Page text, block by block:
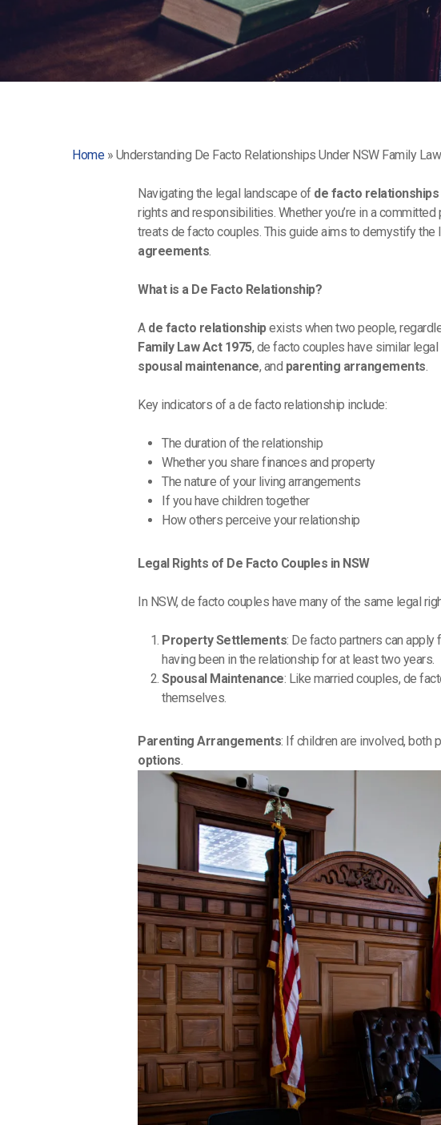
Home» Understanding De Facto Relationships Under NSW Family Law
Navigating the legal landscape of de facto relationships
rights and responsibilities. Whether you’re in a
treats de facto couples. This guide aims to demystify
agreements.
What is a De Facto Relationship?
A de facto relationshipexists when two people,
Family Law Act 1975, de facto couples have similar
spousal maintenance, and parenting arrangements.
Key indicators of a de facto relationship include:
The duration of the relationship
Whether you share finances and property
The nature of your living arrangements
If you have children together
How others perceive your relationship
Legal Rights of De Facto Couples in NSW
In NSW, de facto couples have many of the same legal
Property Settlements: De facto partners can apply
having been in the relationship for at least two years.
Spousal Maintenance: Like married couples, de
themselves.
Parenting Arrangements: If children are involved, both
options.